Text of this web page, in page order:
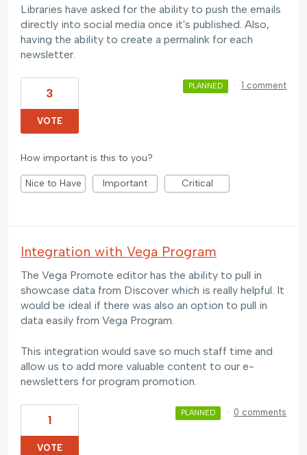
Libraries have asked for the ability to push the emails
directly into social media once it's published. Also,
having the ability to create a permalink for each
newsletter.
3
VOTE
PLANNED · 1 comment
How important is this to you?
Nice to Have Important Critical
Integration with Vega Program
The Vega Promote editor has the ability to pull in
showcase data from Discover which is really helpful. It
would be ideal if there was also an option to pull in
data easily from Vega Program.
This integration would save so much staff time and
allow us to add more valuable content to our e-
newsletters for program promotion.
1
VOTE
PLANNED · 0 comments